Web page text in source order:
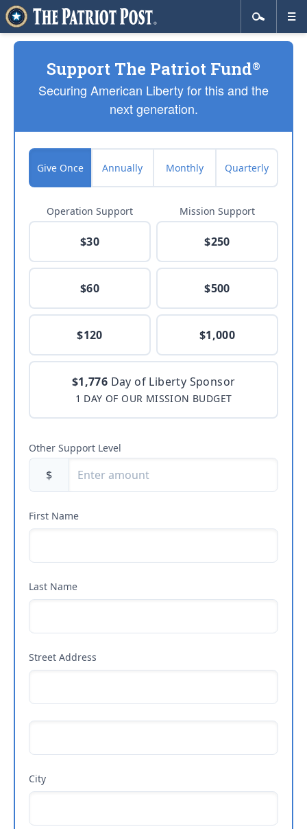
Support The Patriot Fund®
Securing American Liberty for this and the
next generation.
Give Once Annually Monthly Quarterly
Operation Support
$30
$60
$120
Mission Support
$250
$500
$1,000
$1,776 Day of Liberty Sponsor
1 DAY OF OUR MISSION BUDGET
Other Support Level
$
First Name
Last Name
Street Address
City